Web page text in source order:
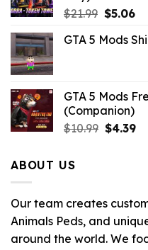
$21.99 Original
was:
$5.06
is:
GTA 5 Mods
GTA 5 Mods
(Companion)
$10.99 Original
$4.39
ABOUT US
Our team creates
Animals Peds, and
around the world. We